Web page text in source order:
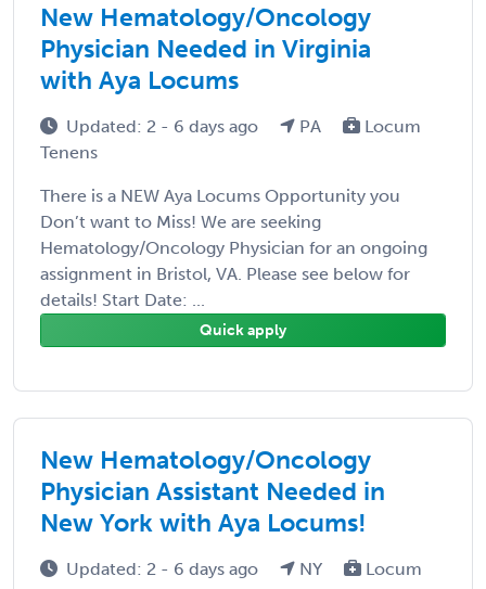
New Hematology/Oncology
Physician Needed in Virginia
with Aya Locums
Updated: 2 - 6 days ago PA
Locum
Tenens
There is a NEW Aya Locums Opportunity you
Don’t want to Miss! We are seeking
Hematology/Oncology Physician for an ongoing
assignment in Bristol, VA. Please see below for
details! Start Date: ...
Quick apply
New Hematology/Oncology
Physician Assistant Needed in
New York with Aya Locums!
Updated: 2 - 6 days ago NY
Locum